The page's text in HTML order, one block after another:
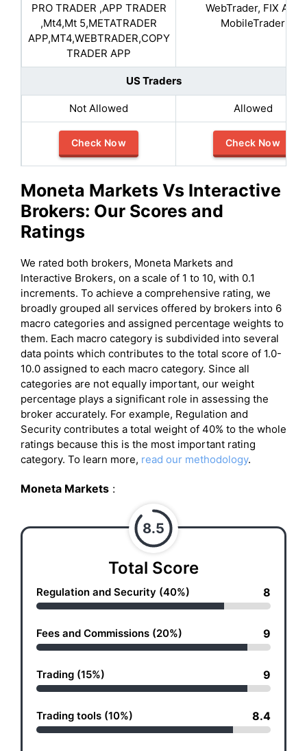
PRO TRADER ,APP TRADER
,Mt4,Mt 5,METATRADER
APP,MT4,WEBTRADER,COPY
TRADER APP
WebTrader, FIX API,
MobileTrader
US Traders
Not Allowed Allowed
Check Now Check Now
Moneta Markets Vs Interactive
Brokers: Our Scores and
Ratings
We rated both brokers, Moneta Markets and
Interactive Brokers, on a scale of 1 to 10, with 0.1
increments. To achieve a comprehensive rating, we
broadly grouped all services offered by brokers into 6
macro categories and assigned percentage weights to
them. Each macro category is subdivided into several
data points which contributes to the total score of 1.0-
10.0 assigned to each macro category. Since all
categories are not equally important, our weight
percentage plays a significant role in assessing the
broker accurately. For example, Regulation and
Security contributes a total weight of 40% to the whole
ratings because this is the most important rating
category. To learn more, read our methodology.
Moneta Markets :
8.5
Total Score
Regulation and Security (40%) 8
Fees and Commissions (20%) 9
Trading (15%) 9
Trading tools (10%) 8.4